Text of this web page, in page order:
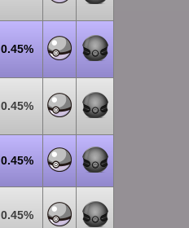
0.45%
0.45%
0.45%
0.45%